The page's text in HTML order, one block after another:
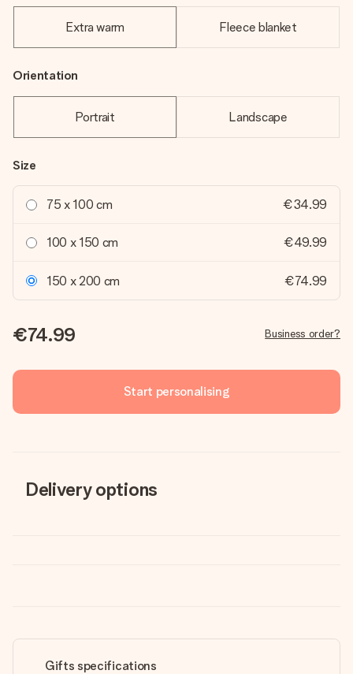
Extra warm Fleece blanket
Orientation
Portrait Landscape
Size
75 x 100 cm €34.99
100 x 150 cm €49.99
150 x 200 cm €74.99
€74.99 Business order?
Start personalising
Delivery options
Gifts specifications